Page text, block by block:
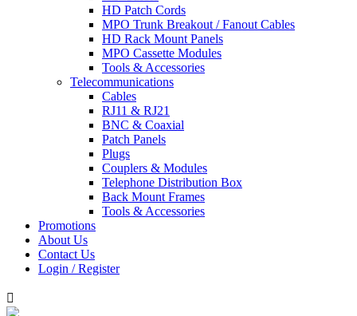
HD Patch Cords
MPO Trunk Breakout / Fanout Cables
HD Rack Mount Panels
MPO Cassette Modules
Tools & Accessories
Telecommunications
Cables
RJ11 & RJ21
BNC & Coaxial
Patch Panels
Plugs
Couplers & Modules
Telephone Distribution Box
Back Mount Frames
Tools & Accessories
Promotions
About Us
Contact Us
Login / Register
